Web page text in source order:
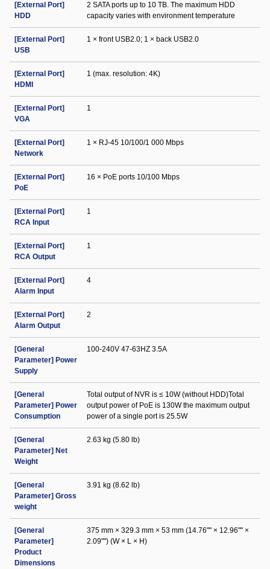
[External Port]
HDD
2 SATA ports up to 10 TB. The maximum HDD
capacity varies with environment temperature
[External Port]
USB
1 × front USB2.0; 1 × back USB2.0
[External Port]
HDMI
1 (max. resolution: 4K)
[External Port]
VGA
1
[External Port]
Network
1 × RJ-45 10/100/1 000 Mbps
[External Port]
PoE
16 × PoE ports 10/100 Mbps
[External Port]
RCA Input
1
[External Port]
RCA Output
1
[External Port]
Alarm Input
4
[External Port]
Alarm Output
2
[General
Parameter] Power
Supply
100-240V 47-63HZ 3.5A
[General
Parameter] Power
Consumption
Total output of NVR is ≤ 10W (without HDD)Total
output power of PoE is 130W the maximum output
power of a single port is 25.5W
[General
Parameter] Net
Weight
2.63 kg (5.80 lb)
[General
Parameter] Gross
weight
3.91 kg (8.62 lb)
[General
Parameter]
Product
Dimensions
375 mm × 329.3 mm × 53 mm (14.76"" × 12.96"" ×
2.09"") (W × L × H)